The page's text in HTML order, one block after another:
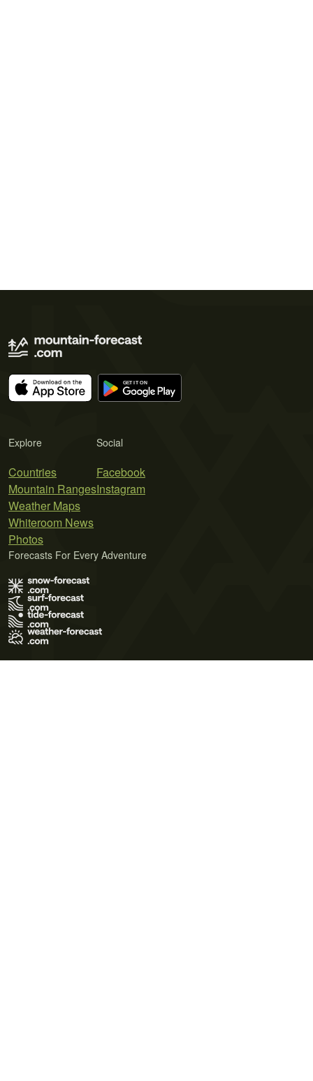
Explore
Countries
Mountain Ranges
Weather Maps
Whiteroom News
Photos
Social
Facebook
Instagram
Forecasts For Every Adventure